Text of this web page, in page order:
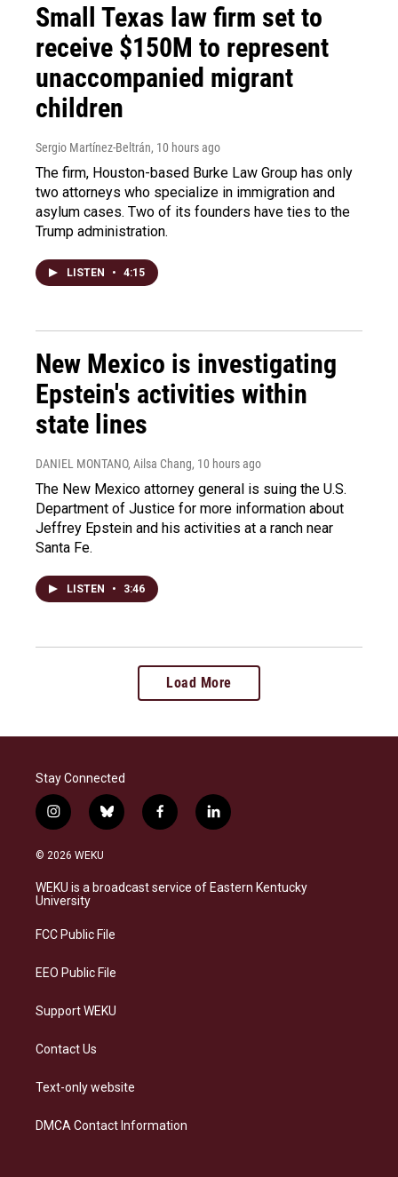
Small Texas law firm set to
receive $150M to represent
unaccompanied migrant
children
Sergio Martínez-Beltrán, 10 hours ago
The firm, Houston-based Burke Law Group has only
two attorneys who specialize in immigration and
asylum cases. Two of its founders have ties to the
Trump administration.
LISTEN • 4:15
New Mexico is investigating
Epstein's activities within
state lines
DANIEL MONTANO, Ailsa Chang, 10 hours ago
The New Mexico attorney general is suing the U.S.
Department of Justice for more information about
Jeffrey Epstein and his activities at a ranch near
Santa Fe.
LISTEN • 3:46
Load More
Stay Connected
i
n
s
a
g
a
b
l
s
k
f
a
b
o
l
i
e
d
© 2026 WEKU
WEKU is a broadcast service of Eastern Kentucky
University
FCC Public File
EEO Public File
Support WEKU
Contact Us
Text-only website
DMCA Contact Information